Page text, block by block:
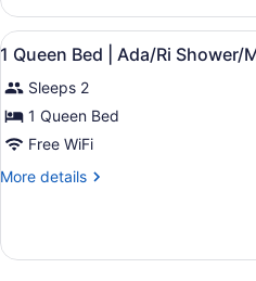
Room-
Smoking
View
all
photos
for
1
Queen
Bed
Ada/Ri
Shower/Micfridge
6
1 Queen Bed | Ada/Ri Shower/
Sleeps 2
1 Queen Bed
Free WiFi
More details
More
Queen